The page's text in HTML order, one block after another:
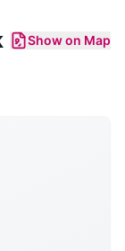
Show on Map